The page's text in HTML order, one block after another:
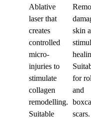
Ablative
laser that
creates
controlled
micro-
injuries to
stimulate
collagen
remodelling.
Suitable
skin
for
and
scars.